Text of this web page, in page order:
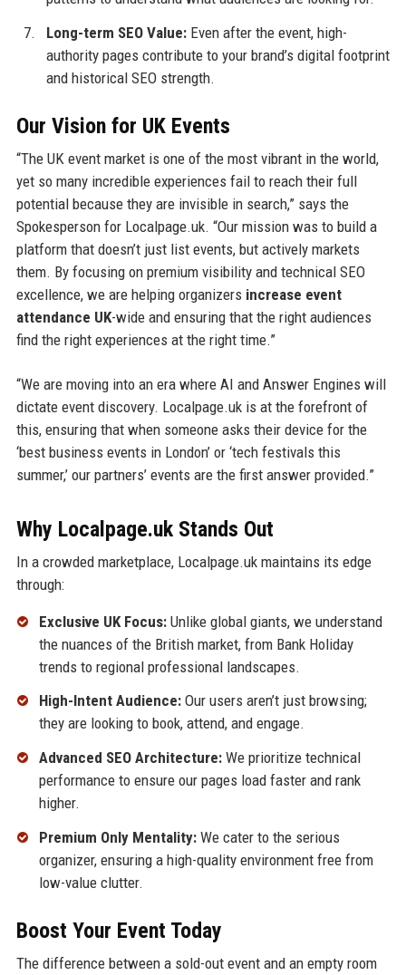
Long-term SEO Value:Even after the event, high-
authority pages contribute to your brand’s digital footprint
and historical SEO strength.
Our Vision for UK Events
“The UK event market is one of the most vibrant in the world,
yet so many incredible experiences fail to reach their full
potential because they are invisible in search,” says the
Spokesperson for Localpage.uk. “Our mission was to build a
platform that doesn’t just list events, but actively markets
them. By focusing on premium visibility and technical SEO
excellence, we are helping organizers increase event
attendance UK-wide and ensuring that the right audiences
find the right experiences at the right time.”
“We are moving into an era where AI and Answer Engines will
dictate event discovery. Localpage.uk is at the forefront of
this, ensuring that when someone asks their device for the
‘best business events in London’ or ‘tech festivals this
summer,’ our partners’ events are the first answer provided.”
Why Localpage.uk Stands Out
In a crowded marketplace, Localpage.uk maintains its edge
through:
Exclusive UK Focus:Unlike global giants, we understand
the nuances of the British market, from Bank Holiday
trends to regional professional landscapes.
High-Intent Audience:Our users aren’t just browsing;
they are looking to book, attend, and engage.
Advanced SEO Architecture:We prioritize technical
performance to ensure our pages load faster and rank
higher.
Premium Only Mentality:We cater to the serious
organizer, ensuring a high-quality environment free from
low-value clutter.
Boost Your Event Today
The difference between a sold-out event and an empty room